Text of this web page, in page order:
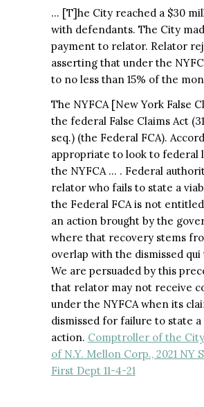
… [T]he City reached a $30
with defendants. The City
payment to relator. Relator
asserting that under the
to no less than 15% of the
The NYFCA [New York False
the federal False Claims Act
seq.) (the Federal FCA).
appropriate to look to
the NYFCA … . Federal
relator who fails to state a
the Federal FCA is not
an action brought by the
where that recovery stems
overlap with the dismissed
We are persuaded by this
that relator may not receive
under the NYFCA when its
dismissed for failure to state a
action. Comptroller of the
of N.Y. Mellon Corp., 2021 NY
First Dept 11-4-21